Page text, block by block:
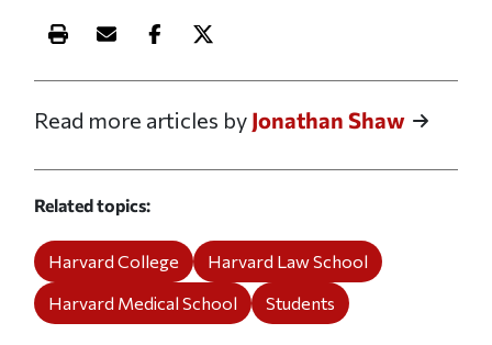
Print this article
Email this article
Share this article on Facebook
Share this article on X
Read more articles by Jonathan Shaw
Related topics
Harvard College
Harvard Law School
Harvard Medical School
Students